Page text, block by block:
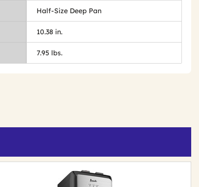
Half-Size Deep Pan
10.38 in.
7.95 lbs.